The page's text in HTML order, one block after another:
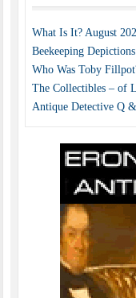
What Is It? August
Beekeeping
Who Was Toby
The Collectibles – of
Antique Detective Q